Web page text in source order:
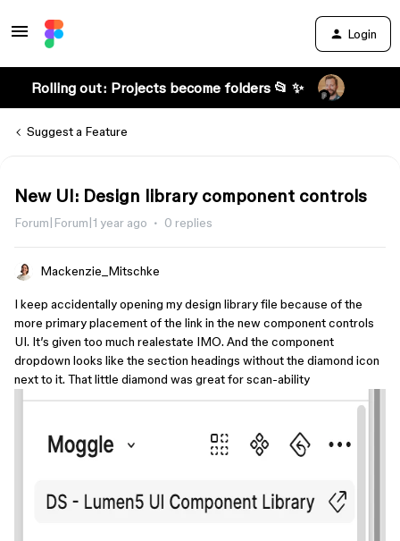
Login
Rolling out: Projects become folders 📂 ✨
Suggest a Feature
New UI: Design library component controls
Forum|Forum|1 year ago 0 replies
Mackenzie_Mitschke
I keep accidentally opening my design library file because of the
more primary placement of the link in the new component controls
UI. It’s given too much realestate IMO. And the component
dropdown looks like the section headings without the diamond icon
next to it. That little diamond was great for scan-ability